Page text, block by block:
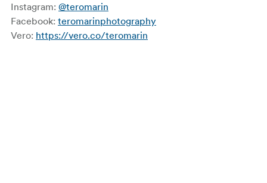
Instagram: @teromarin
Facebook: teromarinphotography
Vero: https://vero.co/teromarin